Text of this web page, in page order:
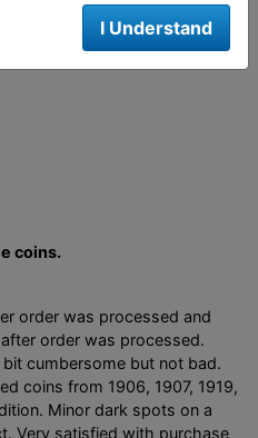
coins.
order was processed and
order was processed.
cumbersome but not bad.
coins from 1906, 1907, 1919,
Minor dark spots on a
Very satisfied with purchase
I Understand